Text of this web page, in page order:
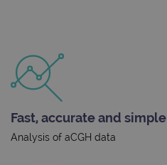
Fast, accurate and simple
Analysis of aCGH data